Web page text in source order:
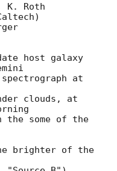
Roth
host galaxy
spectrograph at
clouds, at
some of the
brighter of the